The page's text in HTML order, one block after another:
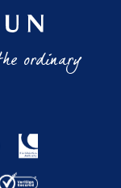
ordinary